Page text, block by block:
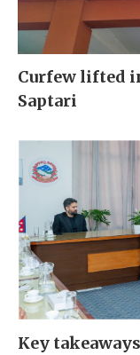
Curfew lifted
Saptari
Key